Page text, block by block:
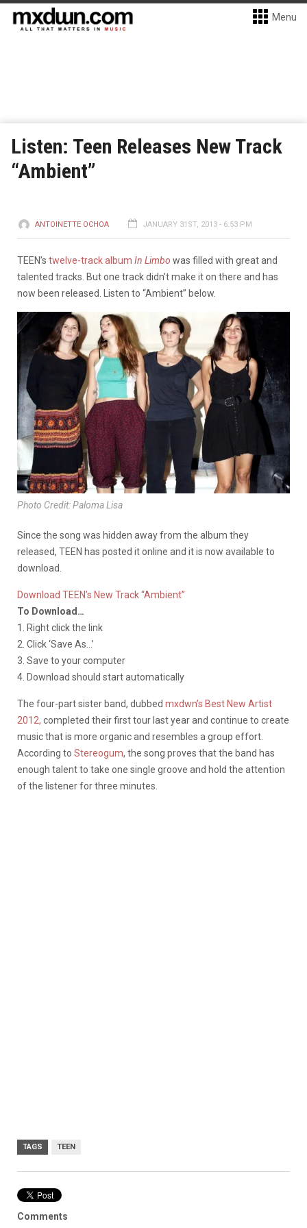
Menu
Listen: Teen Releases New Track
“Ambient”
ANTOINETTE OCHOA JANUARY 31ST, 2013 - 6:53 PM
TEEN’s twelve-track album In Limbo was filled with great and
talented tracks. But one track didn’t make it on there and has
now been released. Listen to “Ambient” below.
Photo Credit: Paloma Lisa
Since the song was hidden away from the album they
released, TEEN has posted it online and it is now available to
download.
Download TEEN’s New Track “Ambient”
To Download…
1. Right click the link
2. Click ‘Save As…’
3. Save to your computer
4. Download should start automatically
The four-part sister band, dubbed mxdwn’s Best New Artist
2012, completed their first tour last year and continue to create
music that is more organic and resembles a group effort.
According to Stereogum, the song proves that the band has
enough talent to take one single groove and hold the attention
of the listener for three minutes.
TAGS TEEN
Comments